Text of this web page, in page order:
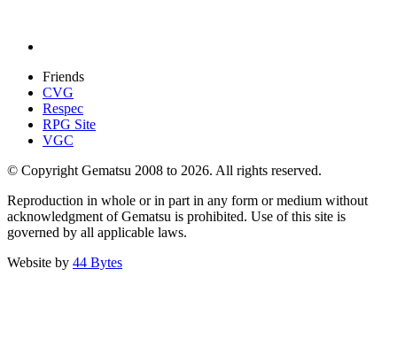
Friends
CVG
Respec
RPG Site
VGC
© Copyright Gematsu 2008 to 2026. All rights reserved.
Reproduction in whole or in part in any form or medium without
acknowledgment of Gematsu is prohibited. Use of this site is
governed by all applicable laws.
Website by 44 Bytes